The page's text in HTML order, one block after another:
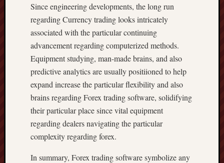
Since engineering developments, the long run
regarding Currency trading looks intricately
associated with the particular continuing
advancement regarding computerized methods.
Equipment studying, man-made brains, and also
predictive analytics are usually positiioned to help
expand increase the particular flexibility and also
brains regarding Forex trading software, solidifying
their particular place since vital equipment
regarding dealers navigating the particular
complexity regarding forex.
In summary, Forex trading software symbolize any